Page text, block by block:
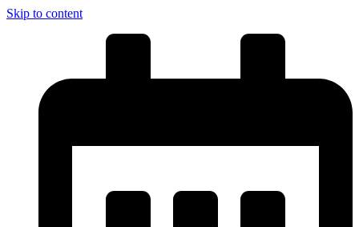
Skip to content